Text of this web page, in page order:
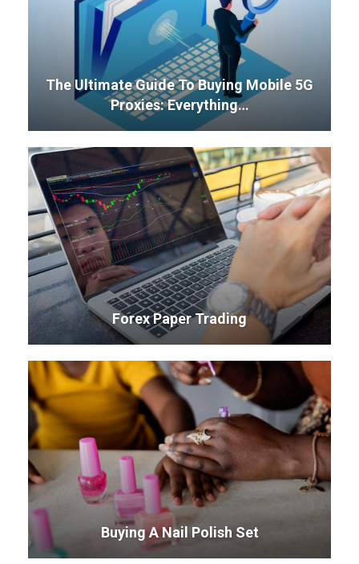
The Ultimate Guide To Buying Mobile 5G
Proxies: Everything…
Forex Paper Trading
Buying A Nail Polish Set